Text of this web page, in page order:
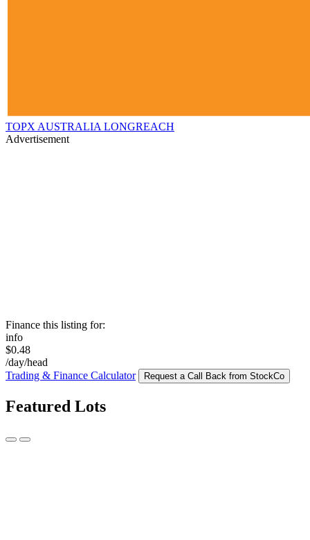
TOPX AUSTRALIA LONGREACH
Advertisement
Finance this listing for:
info
$0.48
/day/head
Trading & Finance Calculator
Request a Call Back from StockCo
Featured Lots